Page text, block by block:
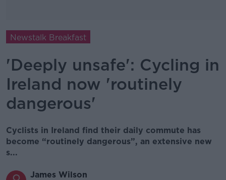
Newstalk Breakfast
'Deeply unsafe': Cycling in
Ireland now 'routinely
dangerous'
Cyclists in Ireland find their daily commute has
become “routinely dangerous”, an extensive new
s...
James Wilson